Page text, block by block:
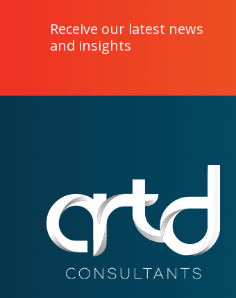
Receive our latest news
and insights